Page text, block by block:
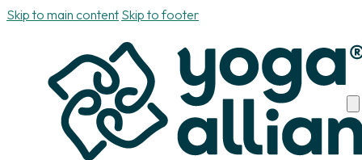
Skip to main content Skip to footer